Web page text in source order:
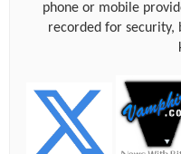
phone or mobile
recorded for security,